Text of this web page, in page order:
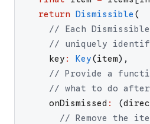
return Dismissible (
// Each
// uniquely
key : Key(item) ,
// Provide a
// what to do after
onDismissed : (
// Remove the